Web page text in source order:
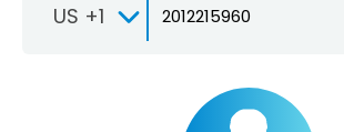
US +1